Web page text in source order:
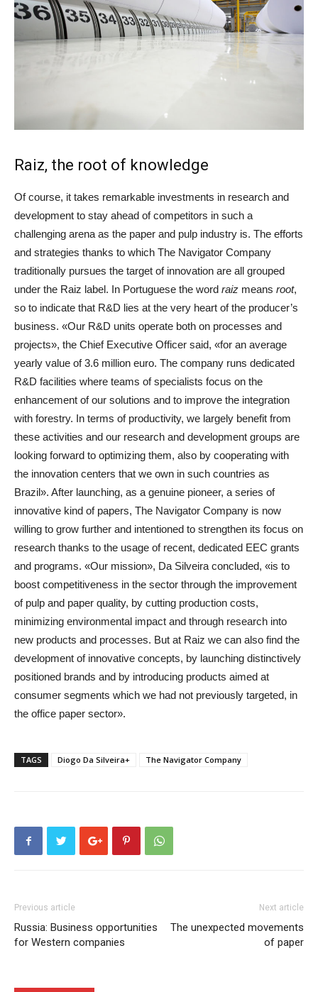
Raiz, the root of knowledge
Of course, it takes remarkable investments in research and
development to stay ahead of competitors in such a
challenging arena as the paper and pulp industry is. The efforts
and strategies thanks to which The Navigator Company
traditionally pursues the target of innovation are all grouped
under the Raiz label. In Portuguese the word raiz means root,
so to indicate that R&D lies at the very heart of the producer’s
business. «Our R&D units operate both on processes and
projects», the Chief Executive Officer said, «for an average
yearly value of 3.6 million euro. The company runs dedicated
R&D facilities where teams of specialists focus on the
enhancement of our solutions and to improve the integration
with forestry. In terms of productivity, we largely benefit from
these activities and our research and development groups are
looking forward to optimizing them, also by cooperating with
the innovation centers that we own in such countries as
Brazil». After launching, as a genuine pioneer, a series of
innovative kind of papers, The Navigator Company is now
willing to grow further and intentioned to strengthen its focus on
research thanks to the usage of recent, dedicated EEC grants
and programs. «Our mission», Da Silveira concluded, «is to
boost competitiveness in the sector through the improvement
of pulp and paper quality, by cutting production costs,
minimizing environmental impact and through research into
new products and processes. But at Raiz we can also find the
development of innovative concepts, by launching distinctively
positioned brands and by introducing products aimed at
consumer segments which we had not previously targeted, in
the office paper sector».
TAGS Diogo Da Silveira+ The Navigator Company
Previous article
Russia: Business opportunities
for Western companies
Next article
The unexpected movements
of paper